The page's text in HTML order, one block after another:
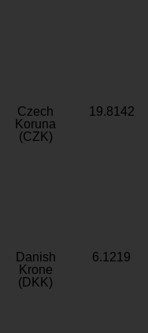
Czech
Koruna
(CZK)
19.8142
Danish
Krone
(DKK)
6.1219